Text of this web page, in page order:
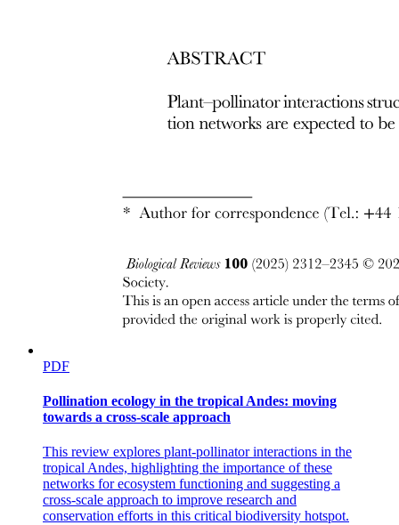
ORBITAL FASCIA
PDF
Pollination ecology in the tropical Andes: moving
towards a cross-scale approach
This review explores plant-pollinator interactions in the
tropical Andes, highlighting the importance of these
networks for ecosystem functioning and suggesting a
cross-scale approach to improve research and
conservation efforts in this critical biodiversity hotspot.